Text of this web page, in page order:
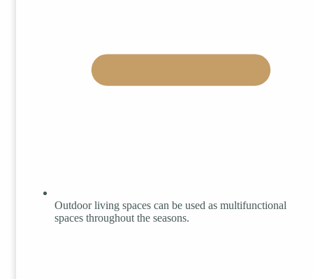
Outdoor living spaces can be used as multifunctional
spaces throughout the seasons.